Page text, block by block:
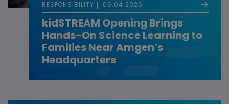
RESPONSIBILITY 06.04.2026
kidSTREAM Opening Brings
Hands-On Science Learning to
Families Near Amgen’s
Headquarters